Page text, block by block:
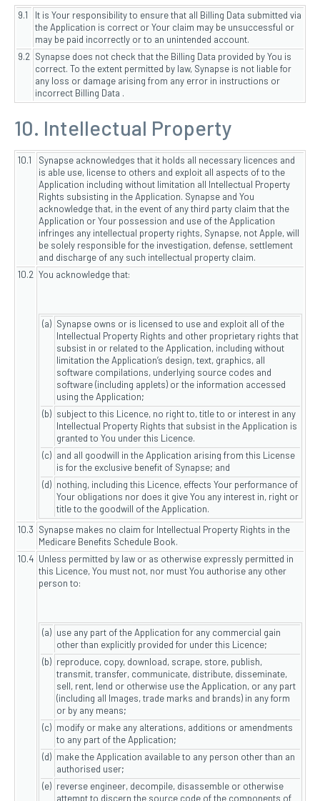
9.1
It is Your responsibility to ensure that all Billing Data submitted via
the Application is correct or Your claim may be unsuccessful or
may be paid incorrectly or to an unintended account.
9.2 Synapse does not check that the Billing Data provided by You is
correct. To the extent permitted by law, Synapse is not liable for
any loss or damage arising from any error in instructions or
incorrect Billing Data .
10. Intellectual Property
10.1
Synapse acknowledges that it holds all necessary licences and
is able use, license to others and exploit all aspects of to the
Application including without limitation all Intellectual Property
Rights subsisting in the Application. Synapse and You
acknowledge that, in the event of any third party claim that the
Application or Your possession and use of the Application
infringes any intellectual property rights, Synapse, not Apple, will
be solely responsible for the investigation, defense, settlement
and discharge of any such intellectual property claim.
10.2 You acknowledge that:
(a) Synapse owns or is licensed to use and exploit all of the
Intellectual Property Rights and other proprietary rights that
subsist in or related to the Application, including without
limitation the Application’s design, text, graphics, all
software compilations, underlying source codes and
software (including applets) or the information accessed
using the Application;
(b) subject to this Licence, no right to, title to or interest in any
Intellectual Property Rights that subsist in the Application is
granted to You under this Licence.
(c) and all goodwill in the Application arising from this License
is for the exclusive benefit of Synapse; and
(d) nothing, including this Licence, effects Your performance of
Your obligations nor does it give You any interest in, right or
title to the goodwill of the Application.
10.3 Synapse makes no claim for Intellectual Property Rights in the
Medicare Benefits Schedule Book.
10.4 Unless permitted by law or as otherwise expressly permitted in
this Licence, You must not, nor must You authorise any other
person to:
(a) use any part of the Application for any commercial gain
other than explicitly provided for under this Licence;
(b) reproduce, copy, download, scrape, store, publish,
transmit, transfer, communicate, distribute, disseminate,
sell, rent, lend or otherwise use the Application, or any part
(including all Images, trade marks and brands) in any form
or by any means;
(c) modify or make any alterations, additions or amendments
to any part of the Application;
(d) make the Application available to any person other than an
authorised user;
(e) reverse engineer, decompile, disassemble or otherwise
attempt to discern the source code of the components of